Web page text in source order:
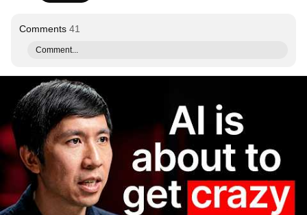
Comments 41
Comment...